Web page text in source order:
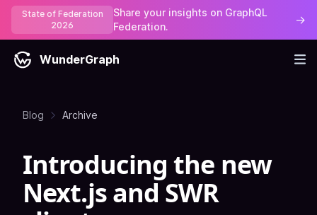
State of Federation
2026
Share your insights on GraphQL
Federation.
→
WunderGraph
Blog Archive
Introducing the new
Next.js and SWR